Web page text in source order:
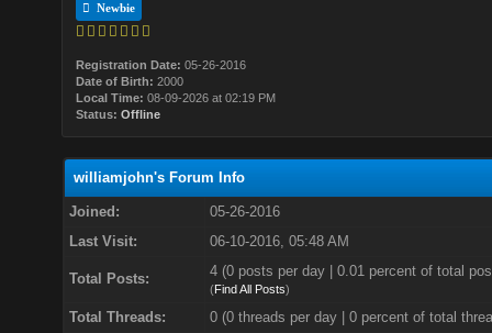
Newbie
Registration Date: 05-26-2016
Date of Birth: 2000
Local Time: 08-09-2026 at 02:19 PM
Status: Offline
williamjohn's Forum Info
Joined:
05-26-2016
Last Visit:
06-10-2016, 05:48 AM
Total Posts: 4 (0 posts per day | 0.01 percent of total
(Find All Posts)
Total Threads:
0 (0 threads per day | 0 percent of total